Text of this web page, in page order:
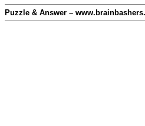
Puzzle & Answer –